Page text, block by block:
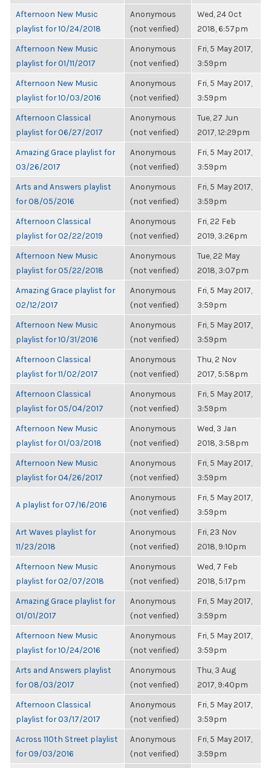
Afternoon New Music
playlist for 10/24/2018
Anonymous
(not verified)
Wed, 24 Oct
2018, 6:57pm
Afternoon New Music
playlist for 01/11/2017
Anonymous
(not verified)
Fri, 5 May 2017,
3:59pm
Afternoon New Music
playlist for 10/03/2016
Anonymous
(not verified)
Fri, 5 May 2017,
3:59pm
Afternoon Classical
playlist for 06/27/2017
Anonymous
(not verified)
Tue, 27 Jun
2017, 12:29pm
Amazing Grace playlist for
03/26/2017
Anonymous
(not verified)
Fri, 5 May 2017,
3:59pm
Arts and Answers playlist
for 08/05/2016
Anonymous
(not verified)
Fri, 5 May 2017,
3:59pm
Afternoon Classical
playlist for 02/22/2019
Anonymous
(not verified)
Fri, 22 Feb
2019, 3:26pm
Afternoon New Music
playlist for 05/22/2018
Anonymous
(not verified)
Tue, 22 May
2018, 3:07pm
Amazing Grace playlist for
02/12/2017
Anonymous
(not verified)
Fri, 5 May 2017,
3:59pm
Afternoon New Music
playlist for 10/31/2016
Anonymous
(not verified)
Fri, 5 May 2017,
3:59pm
Afternoon Classical
playlist for 11/02/2017
Anonymous
(not verified)
Thu, 2 Nov
2017, 5:58pm
Afternoon Classical
playlist for 05/04/2017
Anonymous
(not verified)
Fri, 5 May 2017,
3:59pm
Afternoon New Music
playlist for 01/03/2018
Anonymous
(not verified)
Wed, 3 Jan
2018, 3:58pm
Afternoon New Music
playlist for 04/26/2017
Anonymous
(not verified)
Fri, 5 May 2017,
3:59pm
A playlist for 07/16/2016
Anonymous
(not verified)
Fri, 5 May 2017,
3:59pm
Art Waves playlist for
11/23/2018
Anonymous
(not verified)
Fri, 23 Nov
2018, 9:10pm
Afternoon New Music
playlist for 02/07/2018
Anonymous
(not verified)
Wed, 7 Feb
2018, 5:17pm
Amazing Grace playlist for
01/01/2017
Anonymous
(not verified)
Fri, 5 May 2017,
3:59pm
Afternoon New Music
playlist for 10/24/2016
Anonymous
(not verified)
Fri, 5 May 2017,
3:59pm
Arts and Answers playlist
for 08/03/2017
Anonymous
(not verified)
Thu, 3 Aug
2017, 9:40pm
Afternoon Classical
playlist for 03/17/2017
Anonymous
(not verified)
Fri, 5 May 2017,
3:59pm
Across 110th Street playlist
for 09/03/2016
Anonymous
(not verified)
Fri, 5 May 2017,
3:59pm